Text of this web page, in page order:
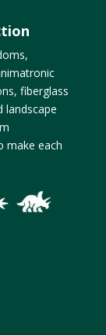
fiberglass
landscape
make each